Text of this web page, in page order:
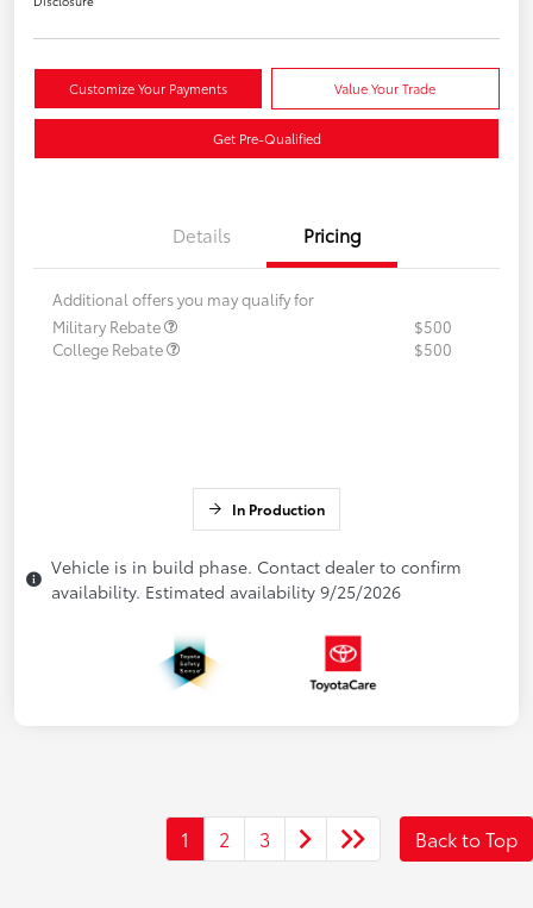
Customize Your Payments Value Your Trade
Get Pre-Qualified
Details Pricing
Additional offers you may qualify for
Military Rebate
$500
College Rebate
$500
In Production
Vehicle is in build phase. Contact dealer to confirm
availability. Estimated availability 9/25/2026
1 2 3 Back to Top